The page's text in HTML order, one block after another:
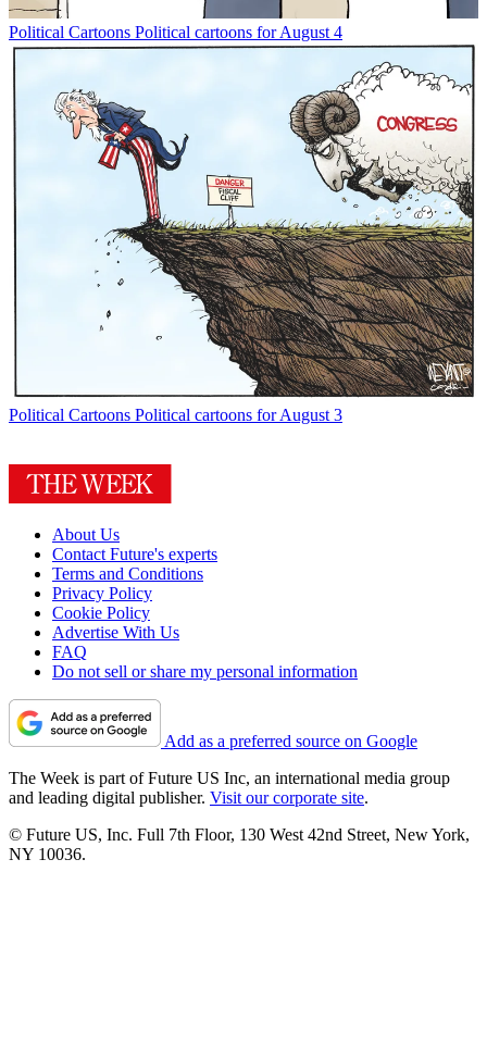
Political Cartoons Political cartoons for August 4
Political Cartoons Political cartoons for August 3
About Us
Contact Future's experts
Terms and Conditions
Privacy Policy
Cookie Policy
Advertise With Us
FAQ
Do not sell or share my personal information
Add as a preferred source on Google
The Week is part of Future US Inc, an international media group
and leading digital publisher. Visit our corporate site.
© Future US, Inc. Full 7th Floor, 130 West 42nd Street, New York,
NY 10036.